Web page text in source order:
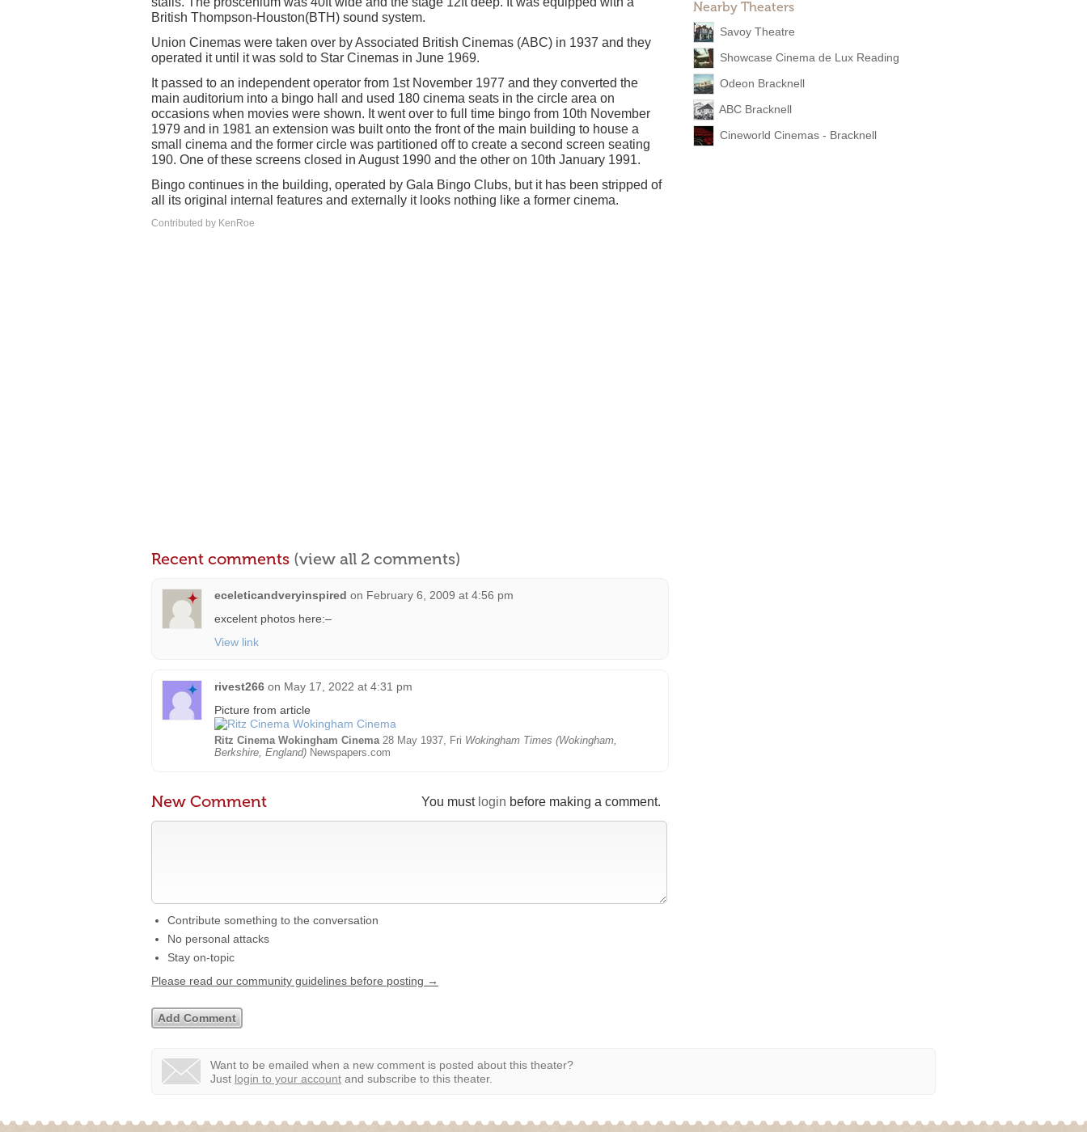
Nearby Theaters
Savoy Theatre
Showcase Cinema de Lux Reading
Odeon Bracknell
ABC Bracknell
Cineworld Cinemas - Bracknell
British Thompson-Houston(BTH) sound system.
Union Cinemas were taken over by Associated British Cinemas (ABC) in 1937 and they
operated it until it was sold to Star Cinemas in June 1969.
It passed to an independent operator from 1st November 1977 and they converted the
main auditorium into a bingo hall and used 180 cinema seats in the circle area on
occasions when movies were shown. It went over to full time bingo from 10th November
1979 and in 1981 an extension was built onto the front of the main building to house a
small cinema and the former circle was partitioned off to create a second screen seating
190. One of these screens closed in August 1990 and the other on 10th January 1991.
Bingo continues in the building, operated by Gala Bingo Clubs, but it has been stripped of
all its original internal features and externally it looks nothing like a former cinema.
Contributed by KenRoe
Recent comments (view all 2 comments)
eceleticandveryinspired on February 6, 2009 at 4:56 pm
excelent photos here:–
View link
rivest266 on May 17, 2022 at 4:31 pm
Picture from article
Ritz Cinema Wokingham Cinema28 May 1937, Fri Wokingham Times (Wokingham,
Berkshire, England) Newspapers.com
You must login before making a comment.
New Comment
Contribute something to the conversation
No personal attacks
Stay on-topic
Please read our community guidelines before posting →
Want to be emailed when a new comment is posted about this theater?
Just login to your account and subscribe to this theater.